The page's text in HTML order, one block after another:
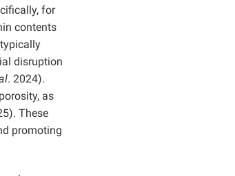
for
contents
disruption
. 2024).
as
These
promoting